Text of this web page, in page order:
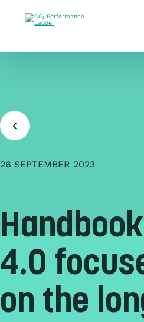
26 SEPTEMBER 2023
Handbook
4.0
on the